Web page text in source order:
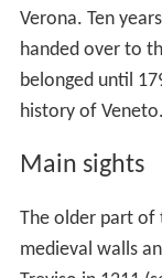
Verona. Ten
handed over to
belonged until
history of Veneto.
Main sights
The older part of
medieval walls